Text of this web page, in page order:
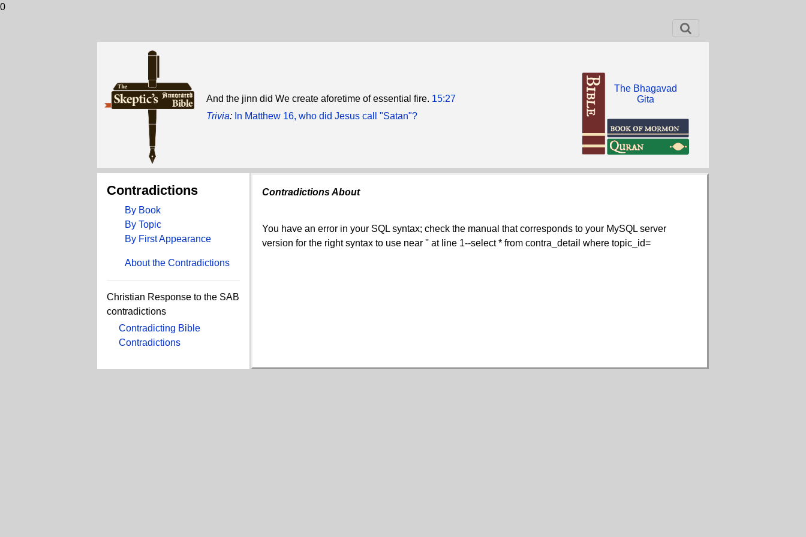
0
And the jinn did We create aforetime of essential fire. 15:27
Trivia: In Matthew 16, who did Jesus call "Satan"?
The Bhagavad
Gita
Contradictions
By Book
By Topic
By First Appearance
About the Contradictions
Christian Response to the SAB
contradictions
Contradicting Bible
Contradictions
Contradictions About
You have an error in your SQL syntax; check the manual that corresponds to your MySQL server
version for the right syntax to use near '' at line 1--select * from contra_detail where topic_id=